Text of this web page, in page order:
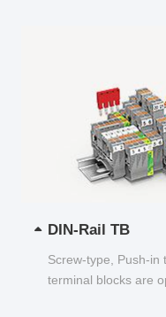
DIN-Rail TB
Screw-type, Push-in
terminal blocks are